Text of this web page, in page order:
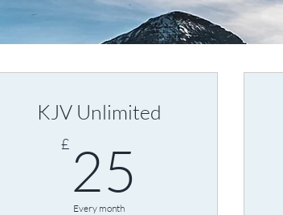
KJV Unlimited
£ 25
Every month